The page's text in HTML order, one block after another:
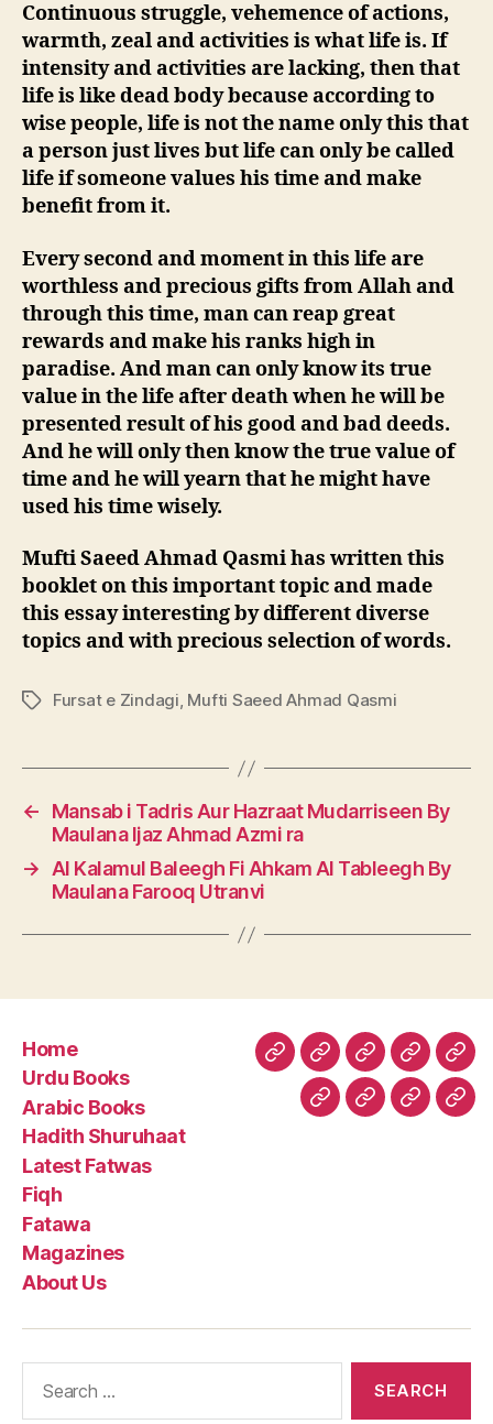
Continuous struggle, vehemence of actions,
warmth, zeal and activities is what life is. If
intensity and activities are lacking, then that
life is like dead body because according to
wise people, life is not the name only this that
a person just lives but life can only be called
life if someone values his time and make
benefit from it.
Every second and moment in this life are
worthless and precious gifts from Allah and
through this time, man can reap great
rewards and make his ranks high in
paradise. And man can only know its true
value in the life after death when he will be
presented result of his good and bad deeds.
And he will only then know the true value of
time and he will yearn that he might have
used his time wisely.
Mufti Saeed Ahmad Qasmi has written this
booklet on this important topic and made
this essay interesting by different diverse
topics and with precious selection of words.
TagsFursat e Zindagi, Mufti Saeed Ahmad Qasmi
←
Mansab i Tadris Aur Hazraat Mudarriseen By
Maulana Ijaz Ahmad Azmi ra
→
Al Kalamul Baleegh Fi Ahkam Al Tableegh By
Maulana Farooq Utranvi
Home
Urdu Books
Arabic Books
Hadith Shuruhaat
Latest Fatwas
Fiqh
Fatawa
Magazines
About Us
HomeUrdu
Books
Arabic
Books
Hadith
Fiqh Fatawa